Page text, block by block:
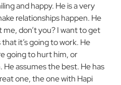
and happy. He is a very
relationships happen. He
me, don’t you? I want to get
it’s going to work. He
going to hurt him, or
assumes the best. He has
one, the one with Hapi